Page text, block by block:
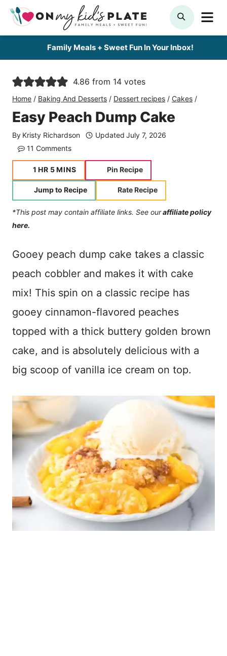
Skip
SEARCH
Family Meals + Sweet Fun In Your Inbox!
4.86 from 14 votes
Home / Baking And Desserts / Dessert recipes / Cakes /
Easy Peach Dump Cake
By Kristy Richardson Updated July 7, 2026
11 Comments
1 hour
HR 5minutes
MINS Pin Recipe
Jump to Recipe Rate Recipe
*This post may contain affiliate links. See ouraffiliate policy
here.
Gooey peach dump cake takes a classic
peach cobbler and makes it with cake
mix! This spin on a classic recipe has
gooey cinnamon-flavored peaches
topped with a thick buttery golden brown
cake, and is absolutely delicious with a
big scoop of vanilla ice cream on top.